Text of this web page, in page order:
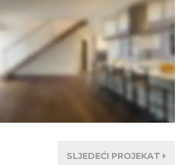
SLJEDEĆI PROJEKAT